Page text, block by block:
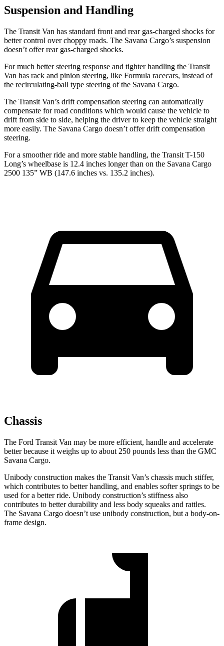
Suspension and Handling
The Transit Van has standard front and rear gas-charged shocks for
better control over choppy roads. The Savana Cargo’s suspension
doesn’t offer rear gas-charged shocks.
For much better steering response and tighter handling the Transit
Van has rack and pinion steering, like Formula racecars, instead of
the recirculating-ball type steering of the Savana Cargo.
The Transit Van’s drift compensation steering can automatically
compensate for road conditions which would cause the vehicle to
drift from side to side, helping the driver to keep the vehicle straight
more easily. The Savana Cargo doesn’t offer drift compensation
steering.
For a smoother ride and more stable handling, the Transit T-150
Long’s wheelbase is 12.4 inches longer than on the Savana Cargo
2500 135” WB (147.6 inches vs. 135.2 inches).
Chassis
The Ford Transit Van may be more efficient, handle and accelerate
better because it weighs up to about 250 pounds less than the GMC
Savana Cargo.
Unibody construction makes the Transit Van’s chassis much stiffer,
which contributes to better handling, and enables softer springs to be
used for a better ride. Unibody construction’s stiffness also
contributes to better durability and less body squeaks and rattles.
The Savana Cargo doesn’t use unibody construction, but a body-on-
frame design.